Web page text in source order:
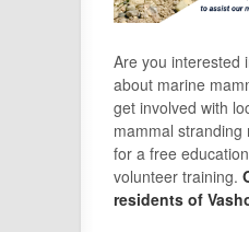
Are you interested
about marine
get involved with
mammal
for a free
volunteer training.
residents of